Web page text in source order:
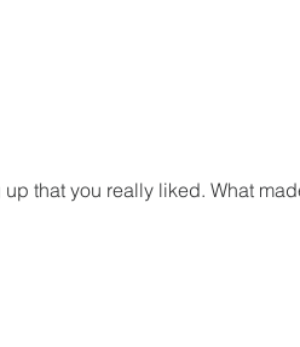
that you really liked. What